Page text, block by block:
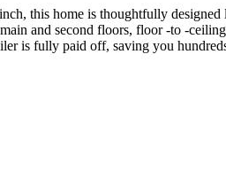
this home is thoughtfully
and second floors, floor -to -
is fully paid off, saving you